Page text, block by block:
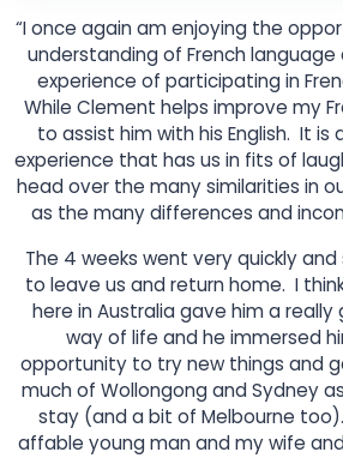
“I once again am enjoying the
understanding of French
experience of participating in
While Clement helps improve my
to assist him with his English. It is
experience that has us in fits of
head over the many similarities in
as the many differences and
The 4 weeks went very quickly
to leave us and return home. I
here in Australia gave him a
way of life and he immersed
opportunity to try new things and
much of Wollongong and Sydney
stay (and a bit of Melbourne
affable young man and my wife